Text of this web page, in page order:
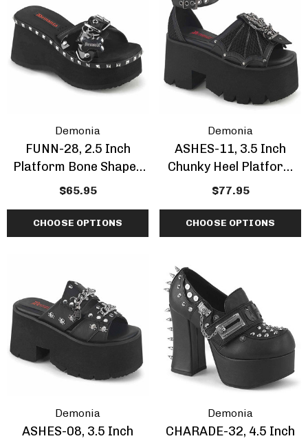
Demonia
FUNN-28, 2.5 Inch
Platform Bone Shaped
Belted Slide Sandal
$65.95
CHOOSE OPTIONS
Demonia
ASHES-11, 3.5 Inch
Chunky Heel Platform
Sandal With Ornamental
$77.95
CHOOSE OPTIONS
Demonia
ASHES-08, 3.5 Inch
Demonia
CHARADE-32, 4.5 Inch